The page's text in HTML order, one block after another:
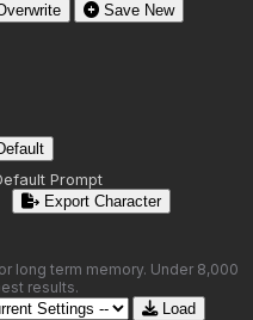
Save New
Prompt
Export Character
long term memory. Under 8,000
results.
Load